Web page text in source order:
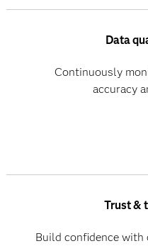
Data
Continuously
accuracy
Trust &
Build confidence with